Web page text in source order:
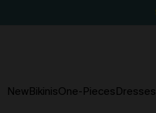
NewBikinisOne-PiecesDresses